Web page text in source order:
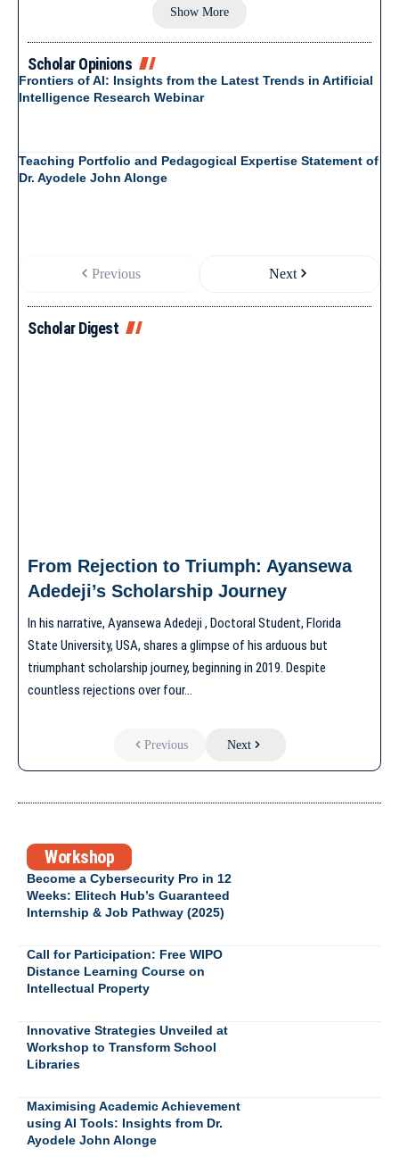
Show More
Scholar Opinions
Frontiers of AI: Insights from the Latest Trends in Artificial
Intelligence Research Webinar
Teaching Portfolio and Pedagogical Expertise Statement of
Dr. Ayodele John Alonge
Previous Next
Scholar Digest
From Rejection to Triumph: Ayansewa
Adedeji’s Scholarship Journey
In his narrative, Ayansewa Adedeji , Doctoral Student, Florida
State University, USA, shares a glimpse of his arduous but
triumphant scholarship journey, beginning in 2019. Despite
countless rejections over four…
Previous Next
Workshop
Become a Cybersecurity Pro in 12
Weeks: Elitech Hub’s Guaranteed
Internship & Job Pathway (2025)
Call for Participation: Free WIPO
Distance Learning Course on
Intellectual Property
Innovative Strategies Unveiled at
Workshop to Transform School
Libraries
Maximising Academic Achievement
using AI Tools: Insights from Dr.
Ayodele John Alonge